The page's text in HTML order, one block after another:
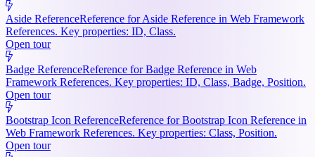
Aside ReferenceReference for Aside Reference in Web Framework
References. Key properties: ID, Class.
Open tour
Badge ReferenceReference for Badge Reference in Web
Framework References. Key properties: ID, Class, Badge, Position.
Open tour
Bootstrap Icon ReferenceReference for Bootstrap Icon Reference in
Web Framework References. Key properties: Class, Position.
Open tour